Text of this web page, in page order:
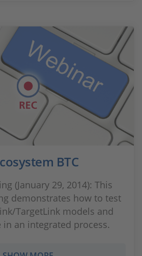
BTC
(January 29, 2014): This
demonstrates how to test
TargetLink models and
an integrated process.